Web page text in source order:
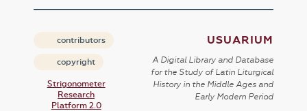
contributors
copyright
Strigonometer
Research
Platform 2.0
USUARIUM
A Digital Library and Database
for the Study of Latin Liturgical
History in the Middle Ages and
Early Modern Period